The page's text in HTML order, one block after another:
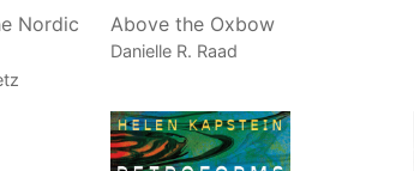
Nordic
Above the Oxbow
Danielle R. Raad